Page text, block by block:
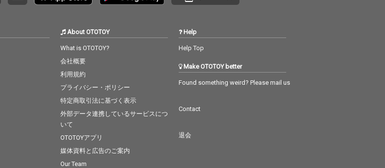
About OTOTOY
What is OTOTOY?
会社概要
利用規約
プライバシー・ポリシー
特定商取引法に基づく表示
外部データ連携しているサービスにつ
いて
OTOTOYアプリ
媒体資料と広告のご案内
Our Team
Help
Help Top
Make OTOTOY better
Found something weird? Please mail us
Contact
退会